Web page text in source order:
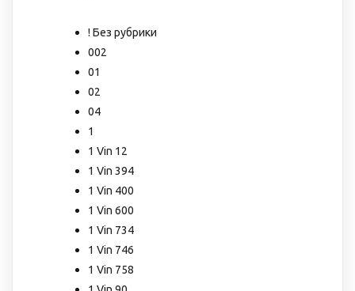
! Без рубрики
002
01
02
04
1
1 Vin 12
1 Vin 394
1 Vin 400
1 Vin 600
1 Vin 734
1 Vin 746
1 Vin 758